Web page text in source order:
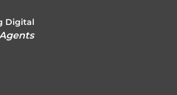
Digital